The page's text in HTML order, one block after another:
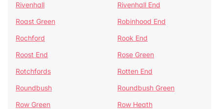
Rivenhall
Rivenhall End
Roast Green
Robinhood End
Rochford
Rook End
Roost End
Rose Green
Rotchfords
Rotten End
Roundbush
Roundbush Green
Row Green
Row Heath